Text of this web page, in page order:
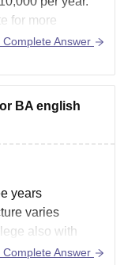
for more
date is not
the official
Complete Answer
BA english
years
varies
also with
ranges from
Complete Answer